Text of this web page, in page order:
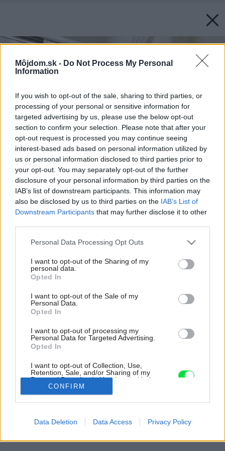
Môjdom.sk - Do Not Process My Personal
Information
If you wish to opt-out of the sale, sharing to third parties, or
processing of your personal or sensitive information for
targeted advertising by us, please use the below opt-out
section to confirm your selection. Please note that after your
opt-out request is processed you may continue seeing
interest-based ads based on personal information utilized by
us or personal information disclosed to third parties prior to
your opt-out. You may separately opt-out of the further
disclosure of your personal information by third parties on the
IAB’s list of downstream participants. This information may
also be disclosed by us to third parties on the IAB’s List of
Downstream Participants that may further disclose it to other
Please note that this website/app uses one or more Google
not limited to your visit or usage behaviour. You may click to
grant or deny consent to Google and its third-party tags to
use your data for below specified purposes in below Google
consent section.
Personal Data Processing Opt Outs
I want to opt-out of the Sharing of my
personal data.
Opted In
I want to opt-out of the Sale of my
Personal Data.
Opted In
I want to opt-out of processing my
Personal Data for Targeted Advertising.
Opted In
I want to opt-out of Collection, Use,
Retention, Sale, and/or Sharing of my
Personal Data that Is Unrelated with the
Purposes for which it was collected.
Opted Out
CONFIRM
Data Deletion Data Access Privacy Policy
Späť na článok:
Kúpeľňa, z ktorej má radosť celá rodina